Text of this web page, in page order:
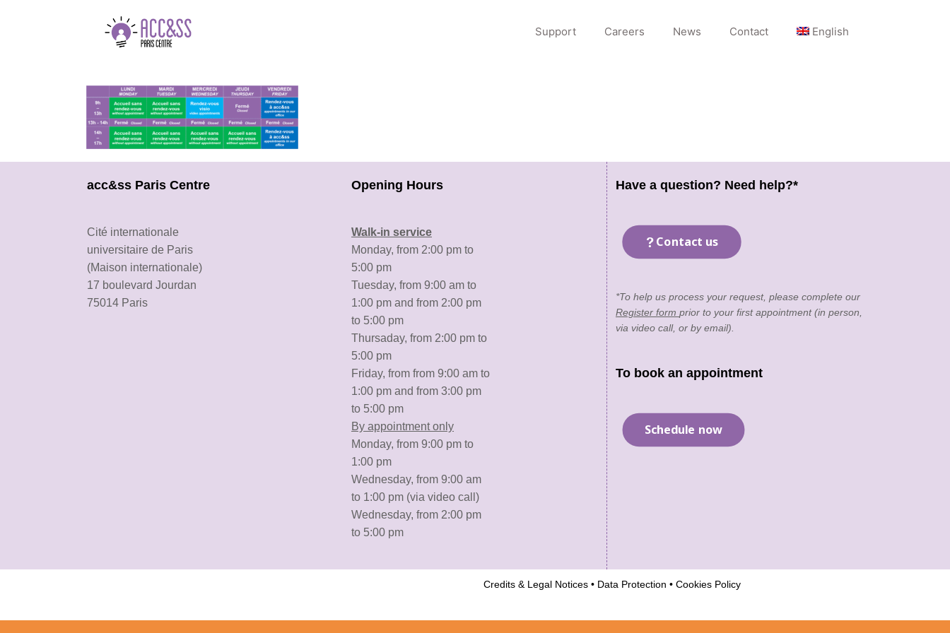
Support Careers News Contact English
acc&ss Paris Centre
Cité internationale
universitaire de Paris
(Maison internationale)
17 boulevard Jourdan
75014 Paris
Opening Hours
Walk-in service
Monday, from 2:00 pm to
5:00 pm
Tuesday, from 9:00 am to
1:00 pm and from 2:00 pm
to 5:00 pm
Thursaday, from 2:00 pm to
5:00 pm
Friday, from from 9:00 am to
1:00 pm and from 3:00 pm
to 5:00 pm
By appointment only
Monday, from 9:00 pm to
1:00 pm
Wednesday, from 9:00 am
to 1:00 pm (via video call)
Wednesday, from 2:00 pm
to 5:00 pm
Have a question? Need help?*
Contact us
*To help us process your request, please complete our
Register form prior to your first appointment (in person,
via video call, or by email).
To book an appointment
Schedule now
Credits & Legal Notices • Data Protection • Cookies Policy